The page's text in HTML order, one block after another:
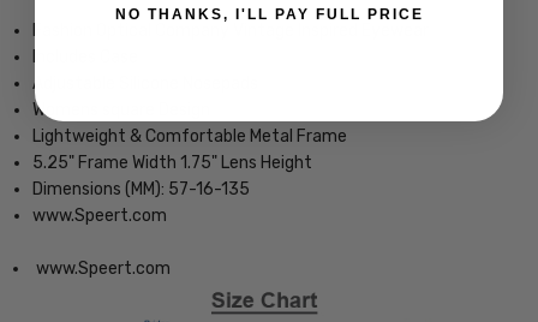
Adjustable Silicone Nosepads
Womens square Design
Lightweight & Comfortable Metal Frame
5.25" Frame Width 1.75" Lens Height
Dimensions (MM): 57-16-135
www.Speert.com
www.Speert.com
NO THANKS, I'LL PAY FULL PRICE